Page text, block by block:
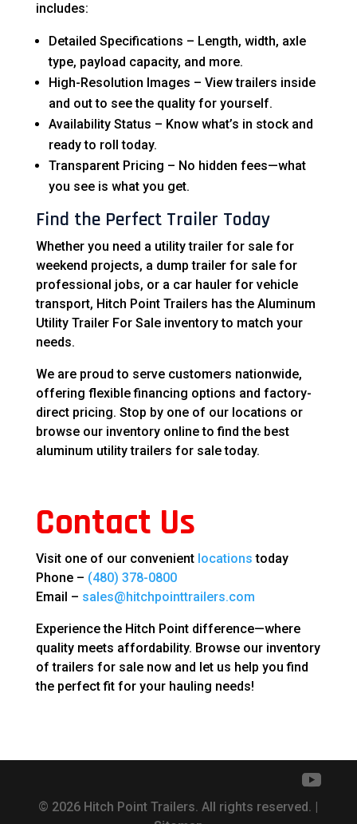
includes:
Detailed Specifications – Length, width, axle
type, payload capacity, and more.
High-Resolution Images – View trailers inside
and out to see the quality for yourself.
Availability Status – Know what’s in stock and
ready to roll today.
Transparent Pricing – No hidden fees—what
you see is what you get.
Find the Perfect Trailer Today
Whether you need a utility trailer for sale for
weekend projects, a dump trailer for sale for
professional jobs, or a car hauler for vehicle
transport, Hitch Point Trailers has the Aluminum
Utility Trailer For Sale inventory to match your
needs.
We are proud to serve customers nationwide,
offering flexible financing options and factory-
direct pricing. Stop by one of our locations or
browse our inventory online to find the best
aluminum utility trailers for sale today.
Contact Us
Visit one of our convenient locations today
Phone – (480) 378-0800
Email – sales@hitchpointtrailers.com
Experience the Hitch Point difference—where
quality meets affordability. Browse our inventory
of trailers for sale now and let us help you find
the perfect fit for your hauling needs!
© 2026 Hitch Point Trailers. All rights reserved. |